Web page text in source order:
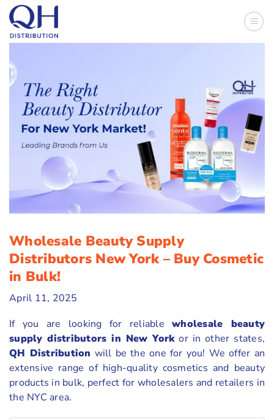
Skip
content
Wholesale Beauty Supply
Distributors New York – Buy Cosmetic
in Bulk!
April 11, 2025
If you are looking for reliable wholesale beauty
supply distributors in New Yorkor in other states,
QH Distribution will be the one for you! We offer an
extensive range of high-quality cosmetics and beauty
products in bulk, perfect for wholesalers and retailers in
the NYC area.